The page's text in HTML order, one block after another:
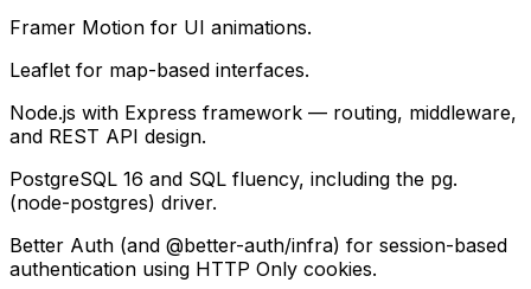
Framer Motion for UI animations.
Leaflet for map-based interfaces.
Node.js with Express framework — routing, middleware,
and REST API design.
PostgreSQL 16 and SQL fluency, including the pg.
(node-postgres) driver.
Better Auth (and @better-auth/infra) for session-based
authentication using HTTP Only cookies.